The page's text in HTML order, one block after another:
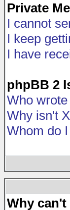
Private
I cannot
I keep
I have
phpBB 2
Who
Why isn't
Whom do
Why